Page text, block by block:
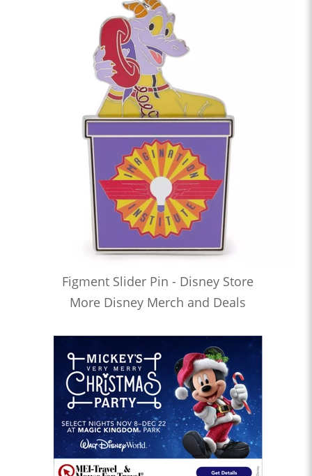
Figment Slider Pin - Disney Store
More Disney Merch and Deals